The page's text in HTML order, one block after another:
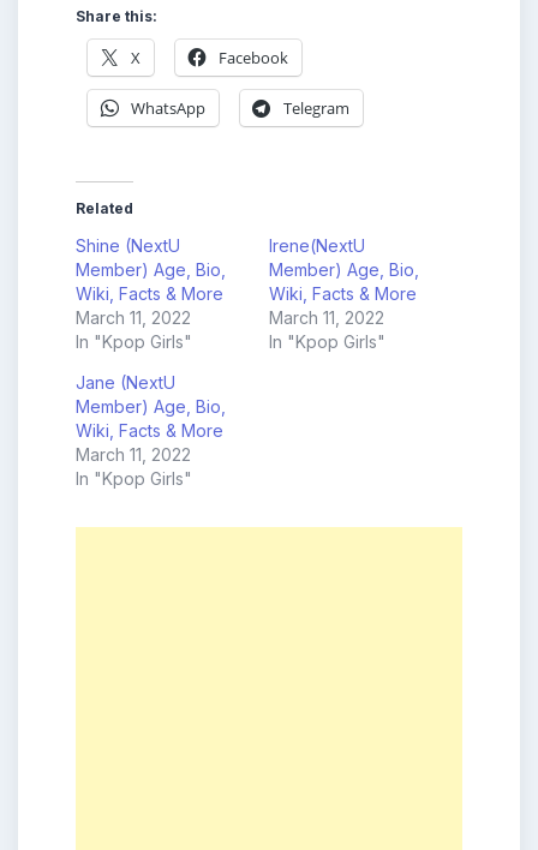
Share this:
X Facebook
WhatsApp Telegram
Related
Shine (NextU
Member) Age, Bio,
Wiki, Facts & More
March 11, 2022
In "Kpop Girls"
Irene(NextU
Member) Age, Bio,
Wiki, Facts & More
March 11, 2022
In "Kpop Girls"
Jane (NextU
Member) Age, Bio,
Wiki, Facts & More
March 11, 2022
In "Kpop Girls"